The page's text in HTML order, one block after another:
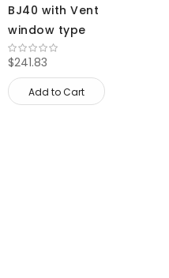
BJ40 with Vent
window type
$241.83
Add to Cart